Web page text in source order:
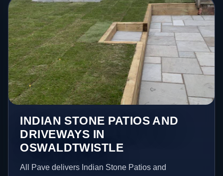
INDIAN STONE PATIOS AND
DRIVEWAYS IN
OSWALDTWISTLE
All Pave delivers Indian Stone Patios and